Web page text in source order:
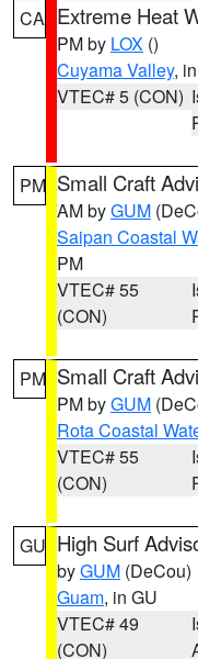
CA Extreme Heat
PM by LOX ()
Cuyama Valley,
VTEC# 5 (CON)
PM Small Craft
AM byGUM
Saipan Coastal
PM
VTEC# 55
(CON)
PM Small Craft
PM byGUM
Rota Coastal
VTEC# 55
(CON)
GU High Surf
byGUM (DeCou)
Guam, in GU
VTEC# 49
(CON)